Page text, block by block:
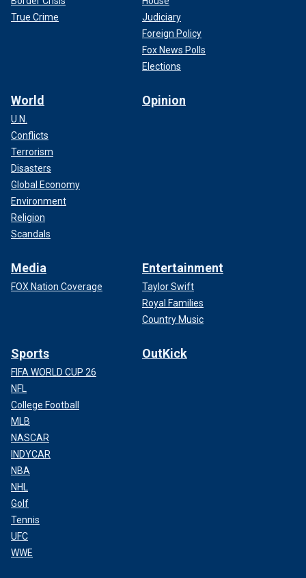
True Crime
Judiciary
Foreign Policy
Fox News Polls
Elections
World
U.N.
Conflicts
Terrorism
Disasters
Global Economy
Environment
Religion
Scandals
Opinion
Media
FOX Nation Coverage
Entertainment
Taylor Swift
Royal Families
Country Music
Sports
FIFA WORLD CUP 26
NFL
College Football
MLB
NASCAR
INDYCAR
NBA
NHL
Golf
Tennis
UFC
WWE
OutKick